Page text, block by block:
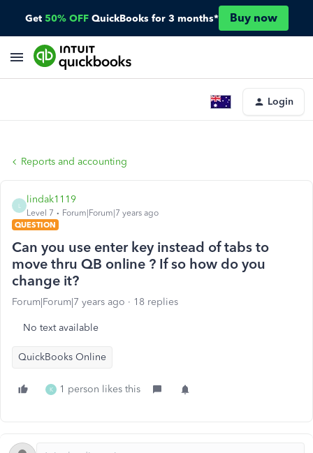
Get 50% OFF QuickBooks for 3 months* Buy now
Login
Reports and accounting
lindak1119
Level 7
Forum|Forum|7 years ago
QUESTION
Can you use enter key instead of tabs to
move thru QB online ? If so how do you
change it?
Forum|Forum|7 years ago 18 replies
No text available
QuickBooks Online
K 1 person likes this